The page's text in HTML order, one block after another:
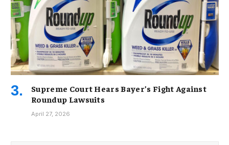
Supreme Court Hears Bayer’s Fight Against
Roundup Lawsuits
April 27, 2026